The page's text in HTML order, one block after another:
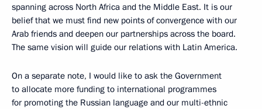
spanning across North Africa and the Middle East. It is our
belief that we must find new points of convergence with our
Arab friends and deepen our partnerships across the board.
The same vision will guide our relations with Latin America.
On a separate note, I would like to ask the Government
to allocate more funding to international programmes
for promoting the Russian language and our multi-ethnic